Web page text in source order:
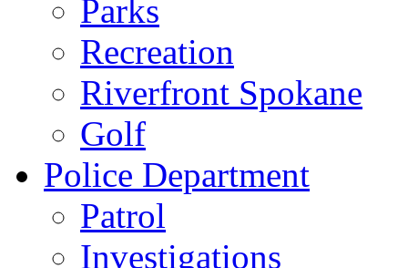
Parks
Recreation
Riverfront Spokane
Golf
Police Department
Patrol
Investigations